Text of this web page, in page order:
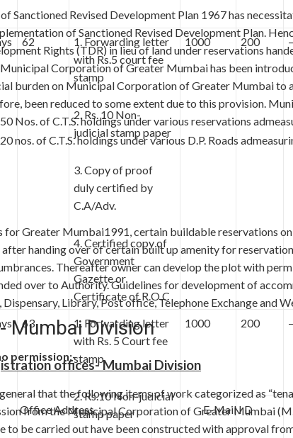
Revised Development Plan 1967 has
of Sanctioned Revised Development Plan.
Rights (TDR) in lieu of land under reservations
Corporation of Greater Mumbai has been
burden on Municipal Corporation of Greater Mumbai to
been reduced to some extent due to this provision.
Nos. of C.T.S. holdings under various reservations
nos. of C.T.S. holdings under various D.P. Roads
for Greater Mumbai1991, certain buildable reservations
handing over of certain built up amenity for
Thereafter owner can develop the plot with
over to Authority. Guidelines for development of
Library, Post office, Telephone Exchange and
permission:-
that the following items of work categorized as
from the Municipal Corporation of Greater Mumbai
to be carried out have been constructed with approval
62
1. Forwarding letter
with Rs.5 court fee
stamp
2. Rs. 10 Non-
judicial stamp paper
3. Copy of proof
duly certified by
C.A/Adv.
4. Certified copy of
Government
Gazette or
Certificate of R.O.C
1000 200
63
1. Forwarding letter
with Rs. 5 Court fee
stamp
2. Rs.10 Non-judicial
stamp paper
1000 200
Mumbai Division
offices- Mumbai Division
Address E-Mail I D